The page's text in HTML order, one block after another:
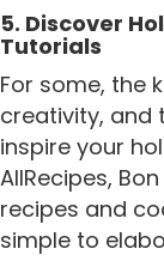
5. Discover
Tutorials
For some, the
creativity, and
inspire your
AllRecipes,
recipes and
simple to